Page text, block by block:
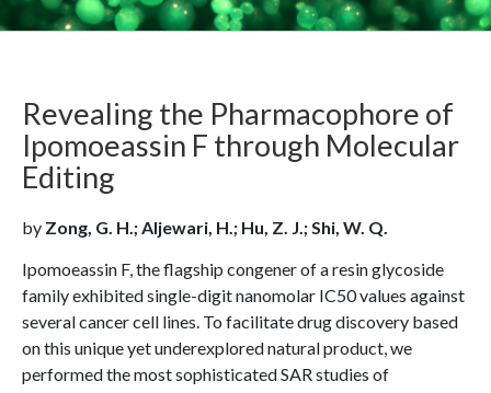
Revealing the Pharmacophore of
Ipomoeassin F through Molecular
Editing
by Zong, G. H.; Aljewari, H.; Hu, Z. J.; Shi, W. Q.
Ipomoeassin F, the flagship congener of a resin glycoside
family exhibited single-digit nanomolar IC50 values against
several cancer cell lines. To facilitate drug discovery based
on this unique yet underexplored natural product, we
performed the most sophisticated SAR studies of